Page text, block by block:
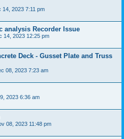
14, 2023 7:11 pm
analysis Recorder Issue
14, 2023 12:25 pm
Deck - Gusset Plate and Truss
08, 2023 7:23 am
2023 6:36 am
08, 2023 11:48 pm